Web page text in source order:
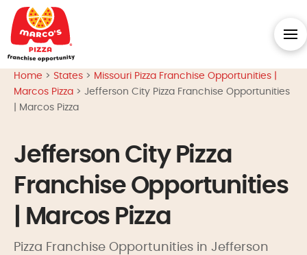
Home > States > Missouri Pizza Franchise Opportunities |
Marcos Pizza > Jefferson City Pizza Franchise Opportunities
| Marcos Pizza
Jefferson City Pizza
Franchise Opportunities
| Marcos Pizza
Pizza Franchise Opportunities in Jefferson